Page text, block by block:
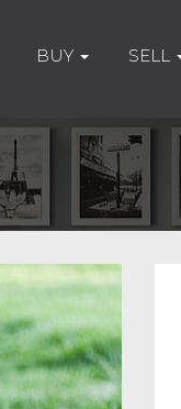
BUY SELL